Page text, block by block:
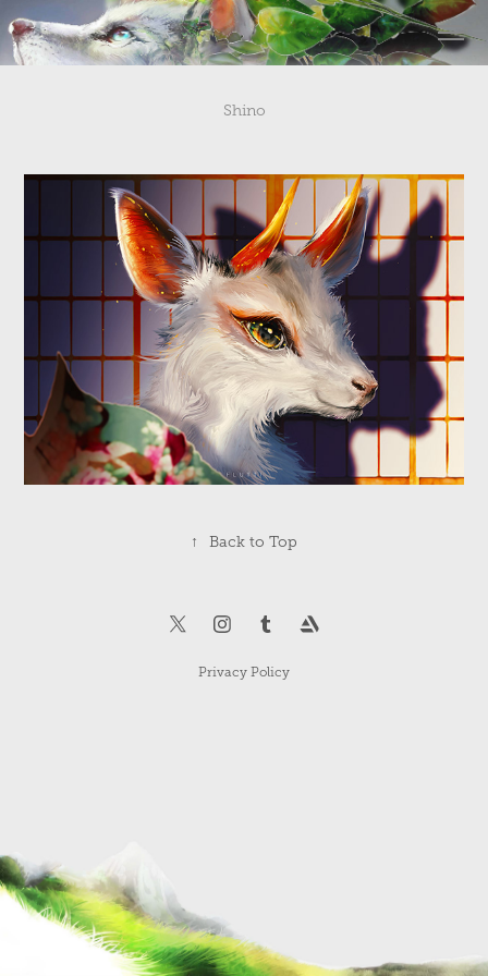
Shino
↑ Back to Top
Privacy Policy